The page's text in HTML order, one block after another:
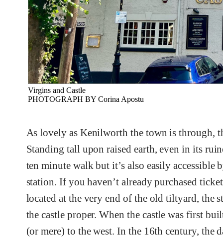
Virgins and Castle
PHOTOGRAPH BY Corina Apostu
As lovely as Kenilworth the town is through,
Standing tall upon raised earth, even in its
ten minute walk but it’s also easily
station. If you haven’t already purchased
located at the very end of the old tiltyard, the
the castle proper. When the castle was first
(or mere) to the west. In the 16th century, the